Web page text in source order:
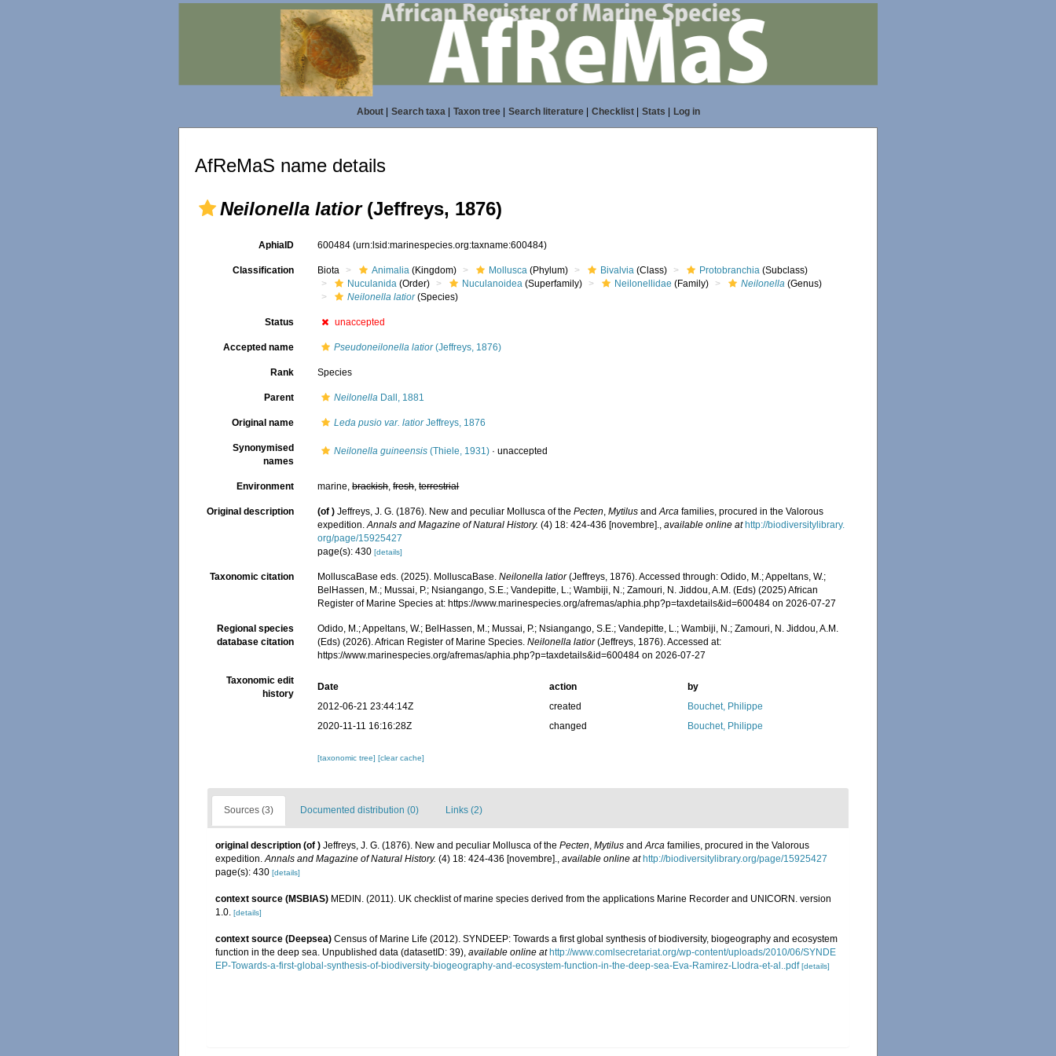
About| Search taxa| Taxon tree| Search literature| Checklist| Stats Log in
AfReMaS name details
Neilonella latior(Jeffreys, 1876)
AphiaID 600484(urn:lsid:marinespecies.org:taxname:600484)
Classification Biota Animalia (Kingdom) Mollusca (Phylum) Bivalvia (Class) Protobranchia (Subclass)
Nuculanida (Order) Nuculanoidea (Superfamily) Neilonellidae (Family) Neilonella (Genus)
Neilonella latior(Species)
Status unaccepted
Accepted name Pseudoneilonella latior(Jeffreys, 1876)
Rank Species
Parent Neilonella Dall, 1881
Original name Leda pusio var. latiorJeffreys, 1876
Synonymised
names
Neilonella guineensis (Thiele, 1931) ·unaccepted
Environment marine,brackish,fresh,terrestrial
Original description (of ) Jeffreys, J. G. (1876). New and peculiar Mollusca of thePecten,Mytilus andArca families, procured in the Valorous
expedition.Annals and Magazine of Natural History. (4) 18: 424-436 [novembre].,available online at http://biodiversitylibrary.
org/page/15925427
page(s): 430[details]
Taxonomic citation MolluscaBase eds. (2025). MolluscaBase.Neilonella latior(Jeffreys, 1876). Accessed through: Odido, M.; Appeltans, W.;
BelHassen, M.; Mussai, P.; Nsiangango, S.E.; Vandepitte, L.; Wambiji, N.; Zamouri, N. Jiddou, A.M. (Eds) (2025) African
Register of Marine Species at: https://www.marinespecies.org/afremas/aphia.php?p=taxdetails&id=600484 on 2026-07-27
Regional species
database citation
Odido, M.; Appeltans, W.; BelHassen, M.; Mussai, P.; Nsiangango, S.E.; Vandepitte, L.; Wambiji, N.; Zamouri, N. Jiddou, A.M.
(Eds) (2026). African Register of Marine Species.Neilonella latior(Jeffreys, 1876). Accessed at:
https://www.marinespecies.org/afremas/aphia.php?p=taxdetails&id=600484 on 2026-07-27
Taxonomic edit
history
Date action
by
2012-06-21 23:44:14Z
created
Bouchet, Philippe
2020-11-11 16:16:28Z
changed Bouchet, Philippe
[taxonomic tree][clear cache]
Sources (3) Documented distribution (0) Links (2)
original description (of ) Jeffreys, J. G. (1876). New and peculiar Mollusca of the Pecten, Mytilus andArca families, procured in the Valorous
expedition.Annals and Magazine of Natural History. (4) 18: 424-436 [novembre]., available online at http://biodiversitylibrary.org/page/15925427
page(s): 430 [details]
context source (MSBIAS) MEDIN. (2011). UK checklist of marine species derived from the applications Marine Recorder and UNICORN. version
1.0. [details]
context source (Deepsea) Census of Marine Life (2012). SYNDEEP: Towards a first global synthesis of biodiversity, biogeography and ecosystem
function in the deep sea. Unpublished data (datasetID: 39), available online at http://www.comlsecretariat.org/wp-content/uploads/2010/06/SYNDE
EP-Towards-a-first-global-synthesis-of-biodiversity-biogeography-and-ecosystem-function-in-the-deep-sea-Eva-Ramirez-Llodra-et-al..pdf [details]